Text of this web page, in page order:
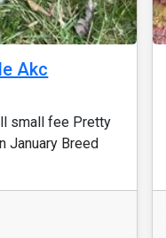
Akc
small fee Pretty
January Breed